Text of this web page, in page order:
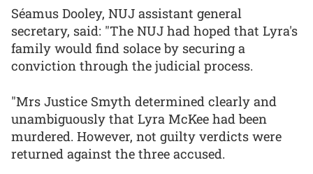
Séamus Dooley, NUJ assistant general
secretary, said: "The NUJ had hoped that Lyra's
family would find solace by securing a
conviction through the judicial process.
"Mrs Justice Smyth determined clearly and
unambiguously that Lyra McKee had been
murdered. However, not guilty verdicts were
returned against the three accused.